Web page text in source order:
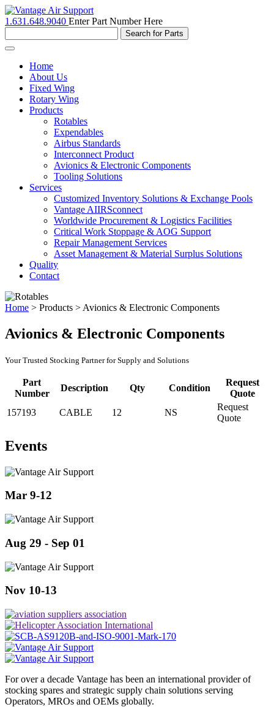
1.631.648.9040 Enter Part Number Here
Toggle
navigationHome
About Us
Fixed Wing
Rotary Wing
Products
Rotables
Expendables
Airbus Standards
Interconnect Product
Avionics & Electronic Components
Tooling Solutions
Services
Customized Inventory Solutions & Exchange Pools
Vantage AIIRSconnect
Worldwide Procurement & Logistics Facilities
Critical Work Stoppage & AOG Support
Repair Management Services
Asset Management & Material Surplus Solutions
Quality
Contact
Home > Products > Avionics & Electronic Components
Avionics & Electronic Components
Your Trusted Stocking Partner for Supply and Solutions
Part
Number
Description Qty Condition
Request
Quote
157193
CABLE 12 NS
Request
Quote
Events
Mar 9-12
Aug 29 - Sep 01
Nov 10-13
For over a decade Vantage has been an international provider of
stocking spares and strategic supply chain solutions serving
Operators, MROs and OEMs globally.